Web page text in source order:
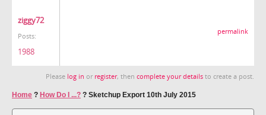
ziggy72
Posts:
1988
permalink
Please log in or register, then complete your details to create a post.
Home ? How Do I ...? ? Sketchup Export 10th July 2015